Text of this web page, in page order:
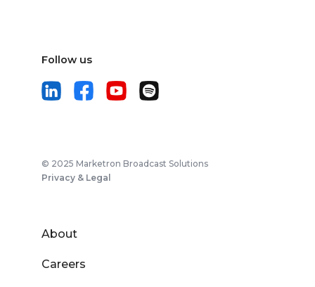
Follow us
© 2025 Marketron Broadcast Solutions
Privacy & Legal
About
Careers